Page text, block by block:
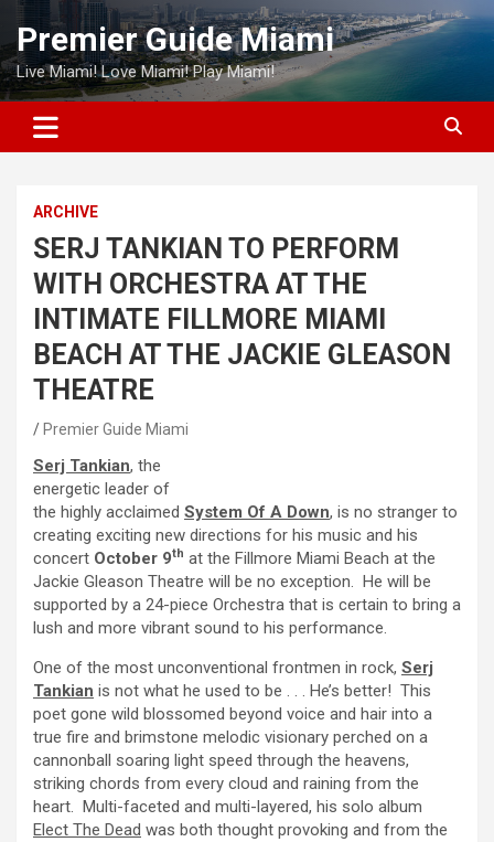
Skip
content
Premier Guide Miami
Live Miami! Love Miami! Play Miami!
ARCHIVE
SERJ TANKIAN TO PERFORM
WITH ORCHESTRA AT THE
INTIMATE FILLMORE MIAMI
BEACH AT THE JACKIE GLEASON
THEATRE
Premier Guide Miami
Serj Tankian, the
energetic leader of
the highly acclaimed System Of A Down, is no stranger to
creating exciting new directions for his music and his
concert October 9th at the Fillmore Miami Beach at the
Jackie Gleason Theatre will be no exception. He will be
supported by a 24-piece Orchestra that is certain to bring a
lush and more vibrant sound to his performance.
One of the most unconventional frontmen in rock, Serj
Tankian is not what he used to be . . . He’s better! This
poet gone wild blossomed beyond voice and hair into a
true fire and brimstone melodic visionary perched on a
cannonball soaring light speed through the heavens,
striking chords from every cloud and raining from the
heart. Multi-faceted and multi-layered, his solo album
Elect The Dead was both thought provoking and from the